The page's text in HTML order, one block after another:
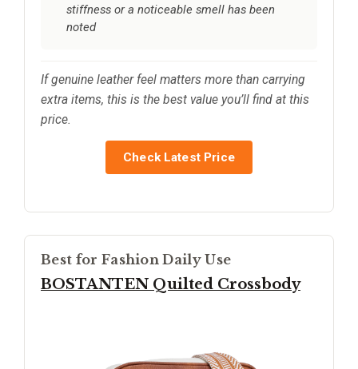
stiffness or a noticeable smell has been
noted
If genuine leather feel matters more than carrying
extra items, this is the best value you’ll find at this
price.
Check Latest Price
Best for Fashion Daily Use
BOSTANTEN Quilted Crossbody